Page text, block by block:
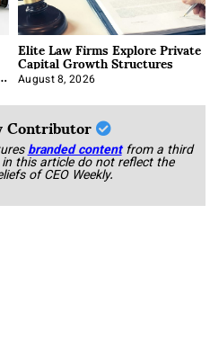
Elite Law Firms Explore Private
Capital Growth Structures
August 8, 2026
Contributor
branded content from a third
this article do not reflect the
of CEO Weekly.